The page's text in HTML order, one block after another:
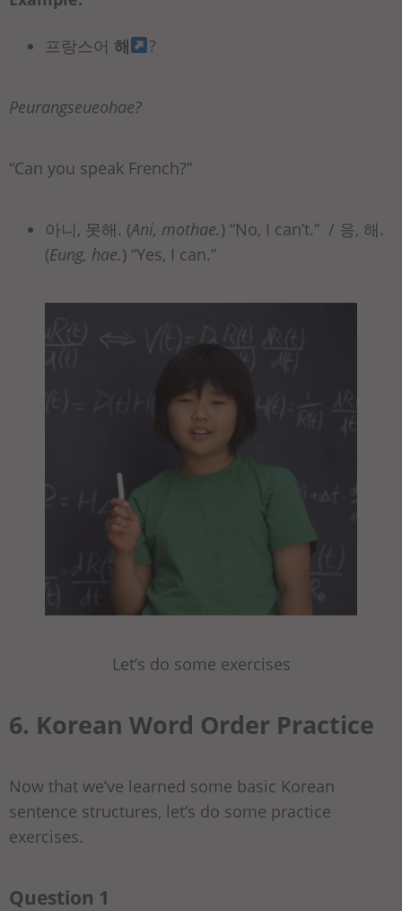
프랑스어 해 ?
Peurangseueohae?
“Can you speak French?”
아니, 못해. (Ani, mothae.) “No, I can’t.” / 응, 해.
(Eung, hae.) “Yes, I can.”
Let’s do some exercises
6. Korean Word Order Practice
Now that we’ve learned some basic Korean
sentence structures, let’s do some practice
exercises.
Question 1